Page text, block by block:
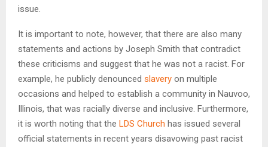
issue.
It is important to note, however, that there are also many
statements and actions by Joseph Smith that contradict
these criticisms and suggest that he was not a racist. For
example, he publicly denounced slavery on multiple
occasions and helped to establish a community in Nauvoo,
Illinois, that was racially diverse and inclusive. Furthermore,
it is worth noting that the LDS Church has issued several
official statements in recent years disavowing past racist